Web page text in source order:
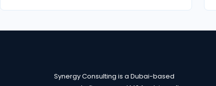
Synergy Consulting is a Dubai-based